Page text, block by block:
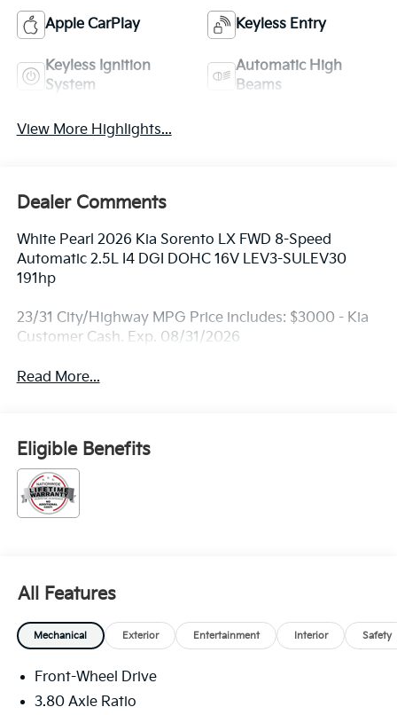
Apple CarPlay Keyless Entry
Keyless Ignition
System
Automatic High
Beams
View More Highlights...
Dealer Comments
White Pearl 2026 Kia Sorento LX FWD 8-Speed
Automatic 2.5L I4 DGI DOHC 16V LEV3-SULEV30
191hp
23/31 City/Highway MPG Price includes: $3000 - Kia
Customer Cash. Exp. 08/31/2026
Read More...
Eligible Benefits
All Features
Mechanical Exterior Entertainment Interior Safety
Front-Wheel Drive
3.80 Axle Ratio